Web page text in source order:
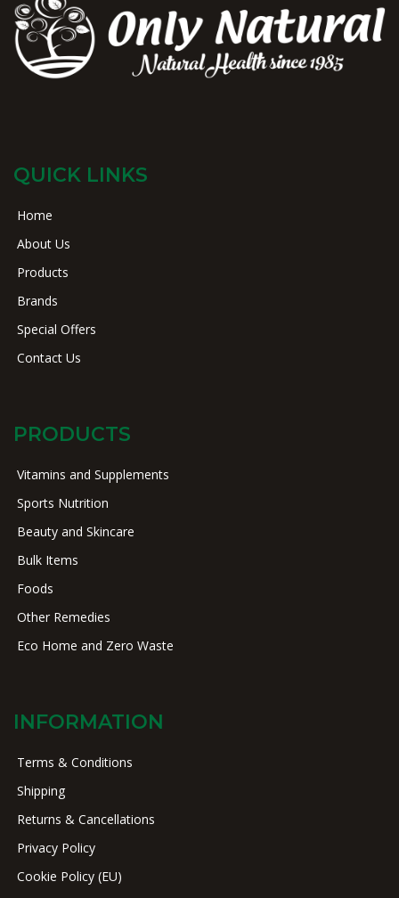
QUICK LINKS
Home
About Us
Products
Brands
Special Offers
Contact Us
PRODUCTS
Vitamins and Supplements
Sports Nutrition
Beauty and Skincare
Bulk Items
Foods
Other Remedies
Eco Home and Zero Waste
INFORMATION
Terms & Conditions
Shipping
Returns & Cancellations
Privacy Policy
Cookie Policy (EU)